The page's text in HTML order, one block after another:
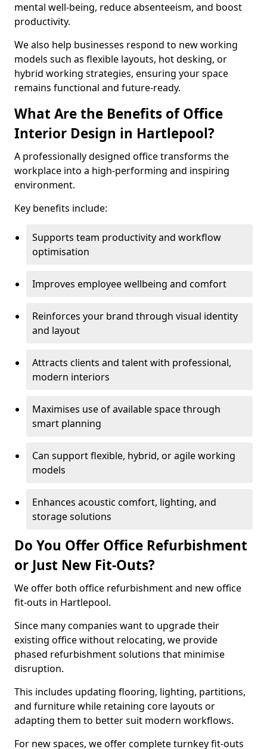
mental well-being, reduce absenteeism, and boost
productivity.
We also help businesses respond to new working
models such as flexible layouts, hot desking, or
hybrid working strategies, ensuring your space
remains functional and future-ready.
What Are the Benefits of Office
Interior Design in Hartlepool?
A professionally designed office transforms the
workplace into a high-performing and inspiring
environment.
Key benefits include:
Supports team productivity and workflow
optimisation
Improves employee wellbeing and comfort
Reinforces your brand through visual identity
and layout
Attracts clients and talent with professional,
modern interiors
Maximises use of available space through
smart planning
Can support flexible, hybrid, or agile working
models
Enhances acoustic comfort, lighting, and
storage solutions
Do You Offer Office Refurbishment
or Just New Fit-Outs?
We offer both office refurbishment and new office
fit-outs in Hartlepool.
Since many companies want to upgrade their
existing office without relocating, we provide
phased refurbishment solutions that minimise
disruption.
This includes updating flooring, lighting, partitions,
and furniture while retaining core layouts or
adapting them to better suit modern workflows.
For new spaces, we offer complete turnkey fit-outs